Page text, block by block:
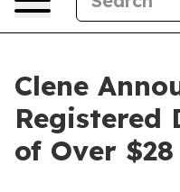
Clene
Registered
of Over